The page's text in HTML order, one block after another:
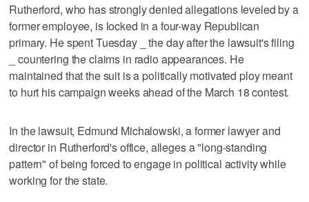
Rutherford, who has strongly denied allegations leveled by a
former employee, is locked in a four-way Republican
primary. He spent Tuesday _ the day after the lawsuit's filing
_ countering the claims in radio appearances. He
maintained that the suit is a politically motivated ploy meant
to hurt his campaign weeks ahead of the March 18 contest.
In the lawsuit, Edmund Michalowski, a former lawyer and
director in Rutherford's office, alleges a "long-standing
pattern" of being forced to engage in political activity while
working for the state.